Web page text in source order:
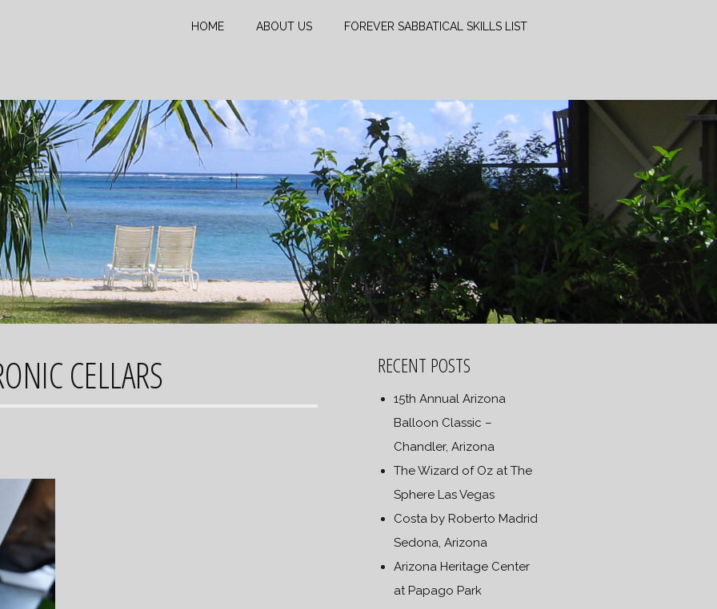
HOME ABOUT US FOREVER SABBATICAL SKILLS LIST
CELLARS RECENT POSTS
15th Annual Arizona
Balloon Classic –
Chandler, Arizona
The Wizard of Oz at The
Sphere Las Vegas
Costa by Roberto Madrid
Sedona, Arizona
Arizona Heritage Center
at Papago Park